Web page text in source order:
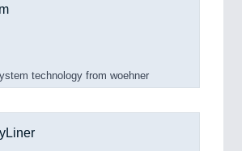
technology from woehner